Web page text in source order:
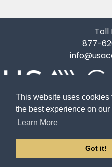
This website uses cookies
the best experience on our
Learn More
Got it!
Toll
877-
10119
Dallas,